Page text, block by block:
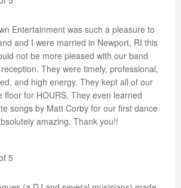
Entertainment was such a pleasure to
and I were married in Newport, RI this
not be more pleased with our band
They were timely, professional,
and high energy. They kept all of our
floor for HOURS. They even learned
songs by Matt Corby for our first dance
amazing. Thank you!!
5